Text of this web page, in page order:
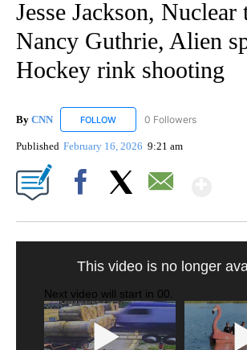
Jesse Jackson, Nuclear
Nancy Guthrie, Alien
Hockey rink shooting
By CNN FOLLOW FOLLOW "CNN" TO RECEIVE
0 Followers
Published February 16, 2026 9:21 am
TRAIN SMASHES HAY-FILLED TRACTOR